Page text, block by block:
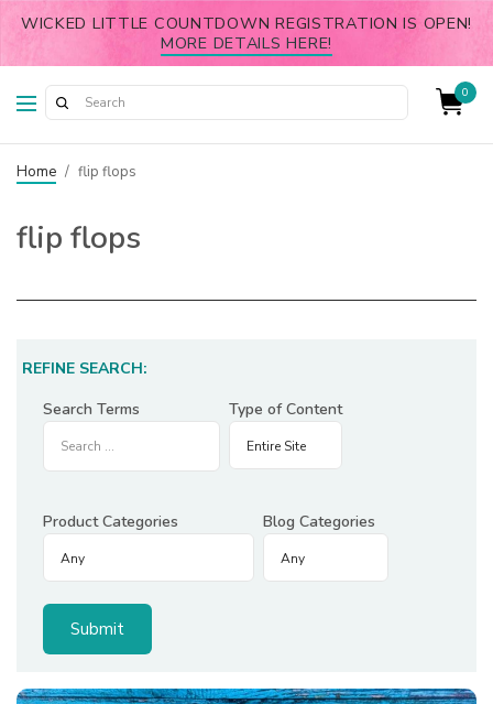
WICKED LITTLE COUNTDOWN REGISTRATION IS OPEN!
MORE DETAILS HERE!
0
Home / flip flops
flip flops
REFINE SEARCH:
Search Terms
Type of Content
Product Categories Blog Categories